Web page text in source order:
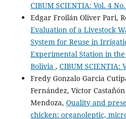
CIBUM SCIENTIA: Vol. 4
Edgar Froilán Oliver Pari,
Evaluation of a Livestock
System for Reuse in
Experimental Station in
Bolivia , CIBUM SCIENTIA:
Fredy Gonzalo Garcia
Fernández, Víctor
Mendoza, Quality and
chicken: organoleptic,